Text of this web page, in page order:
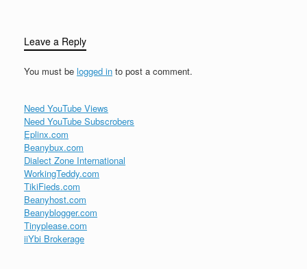
Leave a Reply
You must be logged in to post a comment.
Need YouTube Views
Need YouTube Subscrobers
Eplinx.com
Beanybux.com
Dialect Zone International
WorkingTeddy.com
TikiFieds.com
Beanyhost.com
Beanyblogger.com
Tinyplease.com
iiYbi Brokerage